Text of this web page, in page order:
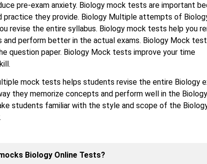
pre-exam anxiety. Biology mock tests are important
practice they provide. Biology Multiple attempts of
revise the entire syllabus. Biology mock tests help you
and perform better in the actual exams. Biology Mock
question paper. Biology Mock tests improve your time
mock tests helps students revise the entire Biology
they memorize concepts and perform well in the
students familiar with the style and scope of the
Biology Online Tests?